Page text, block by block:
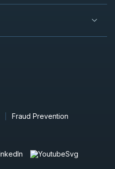
Fraud Prevention